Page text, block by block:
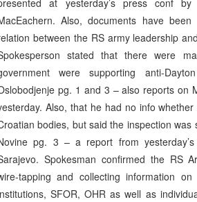
Also, documents have
between the RS army leadership
stated that there were
were supporting anti-
pg. 1 and 3 – also reports on
Also, that he had no info
bodies, but said the inspection was
pg. 3 – a report from
Spokesman confirmed the RS
tapping and collecting information
SFOR, OHR as well as